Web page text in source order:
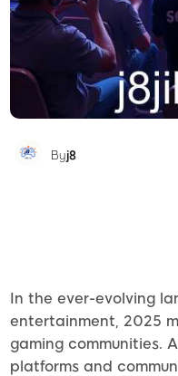
Byj8
In the ever-evolving
entertainment, 2025
gaming communities.
platforms and